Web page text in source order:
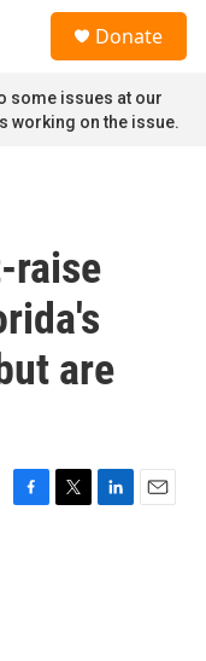
Donate
some issues at our
working on the issue.
raise
are
F
T
L
E